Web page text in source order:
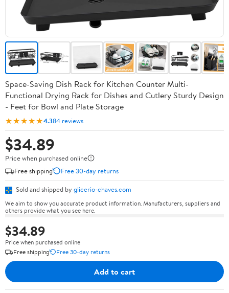
Space-Saving Dish Rack for Kitchen Counter Multi-
Functional Drying Rack for Dishes and Cutlery Sturdy Design
- Feet for Bowl and Plate Storage
★★★★★4.384 reviews
$34.89
Price when purchased online
Free shipping
Free 30-day returns
Sold and shipped by glicerio-chaves.com
We aim to show you accurate product information. Manufacturers, suppliers and
others provide what you see here.
$34.89
Price when purchased online
Free shipping
Free 30-day returns
Add to cart